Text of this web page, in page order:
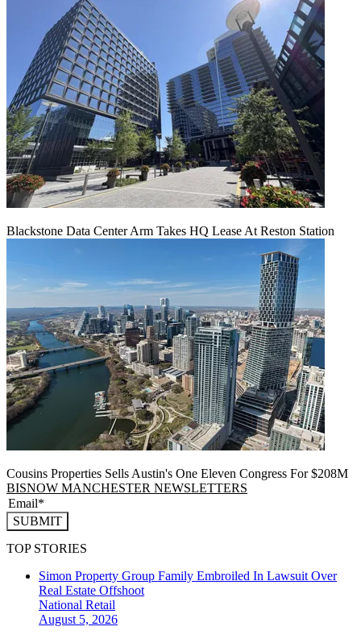
Blackstone Data Center Arm Takes HQ Lease At Reston Station
Cousins Properties Sells Austin's One Eleven Congress For $208M
BISNOW MANCHESTER NEWSLETTERS
SUBMIT
TOP STORIES
Simon Property Group Family Embroiled In Lawsuit Over
Real Estate Offshoot
National Retail
August 5, 2026